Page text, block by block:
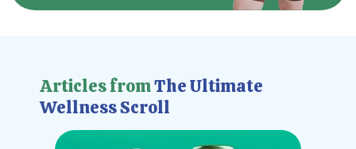
Articles fromThe Ultimate
Wellness Scroll